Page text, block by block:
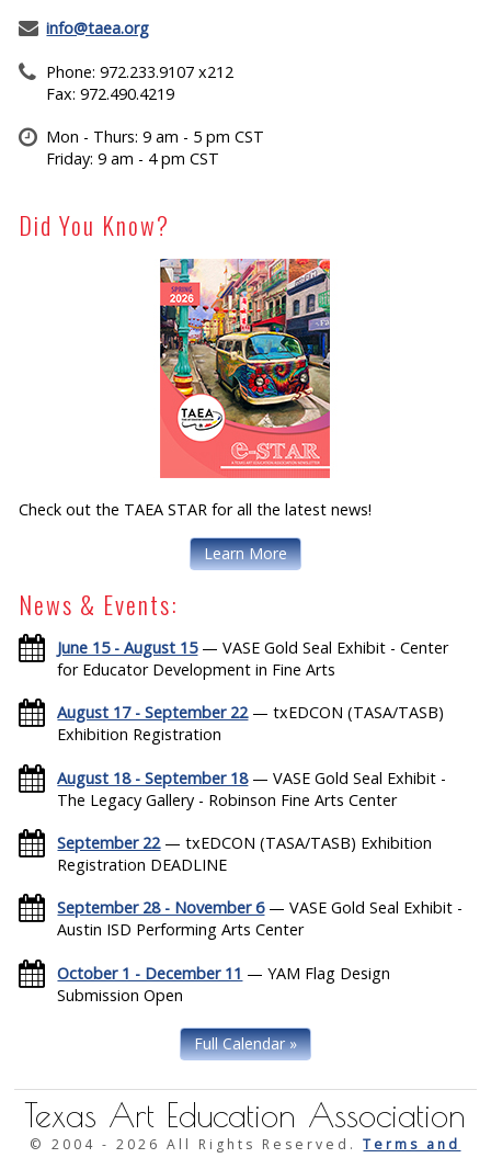
info@taea.org
Phone: 972.233.9107 x212
Fax: 972.490.4219
Mon - Thurs: 9 am - 5 pm CST
Friday: 9 am - 4 pm CST
Did You Know?
Check out the TAEA STAR for all the latest news!
Learn More
News & Events:
June 15 - August 15— VASE Gold Seal Exhibit - Center
for Educator Development in Fine Arts
August 17 - September 22— txEDCON (TASA/TASB)
Exhibition Registration
August 18 - September 18— VASE Gold Seal Exhibit -
The Legacy Gallery - Robinson Fine Arts Center
September 22— txEDCON (TASA/TASB) Exhibition
Registration DEADLINE
September 28 - November 6— VASE Gold Seal Exhibit -
Austin ISD Performing Arts Center
October 1 - December 11 — YAM Flag Design
Submission Open
Full Calendar »
Texas Art Education Association
© 2004 -2026 All Rights Reserved.Terms and